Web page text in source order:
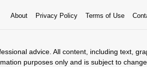
About Privacy Policy Terms of Use
advice. All content, including text,
purposes only and is subject to change